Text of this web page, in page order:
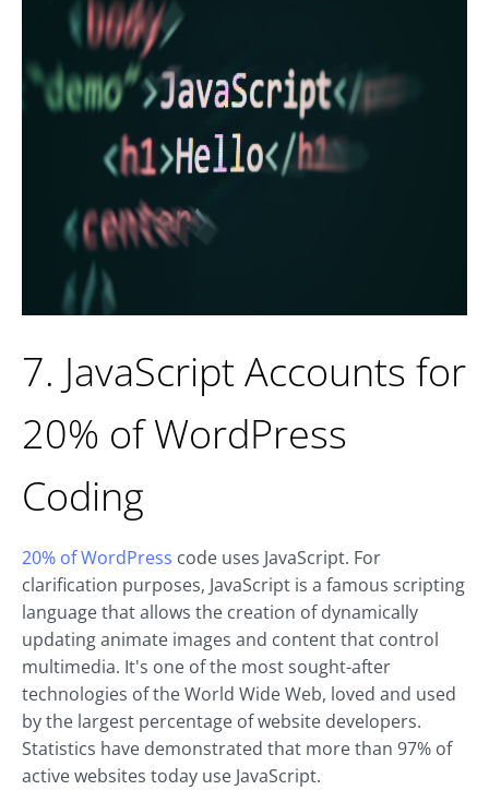
7. JavaScript Accounts for
20% of WordPress
Coding
20% of WordPress code uses JavaScript. For
clarification purposes, JavaScript is a famous scripting
language that allows the creation of dynamically
updating animate images and content that control
multimedia. It's one of the most sought-after
technologies of the World Wide Web, loved and used
by the largest percentage of website developers.
Statistics have demonstrated that more than 97% of
active websites today use JavaScript.